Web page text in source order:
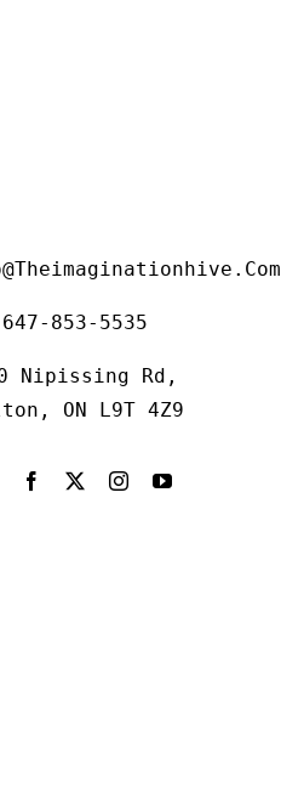
647-853-5535
Nipissing Rd,
ON L9T 4Z9